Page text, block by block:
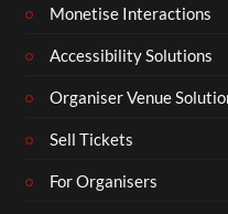
Monetise Interactions
Accessibility Solutions
Organiser Venue
Sell Tickets
For Organisers